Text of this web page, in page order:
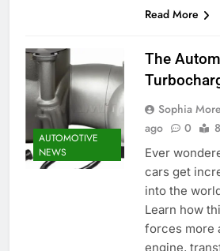
Read More
AUTOMOTIVE
NEWS
The
Sophia
ago
0
Ever
cars get
into the
Learn how
forces more
engine,